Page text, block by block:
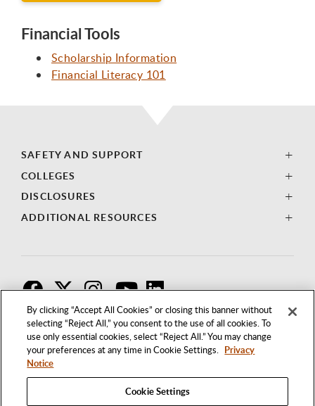
By clicking “Accept All Cookies” or closing this banner without
selecting “Reject All,” you consent to the use of all cookies. To
use only essential cookies, select “Reject All.” You may change
your preferences at any time in Cookie Settings. Privacy
Notice
Cookie Settings
Financial Tools
Scholarship Information
Financial Literacy 101
SAFETY AND SUPPORT
COLLEGES
DISCLOSURES
ADDITIONAL RESOURCES